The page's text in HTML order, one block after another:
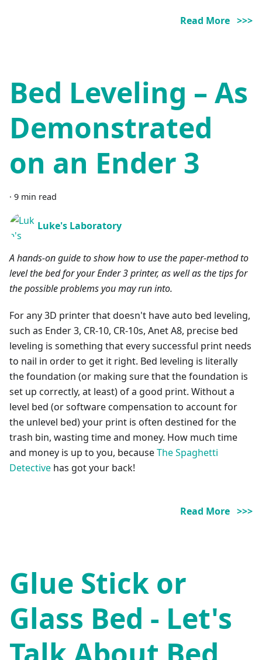
Read More >>>
Bed Leveling – As
Demonstrated
on an Ender 3
· 9 min read
Luke's Laboratory
A hands-on guide to show how to use the paper-method to
level the bed for your Ender 3 printer, as well as the tips for
the possible problems you may run into.
For any 3D printer that doesn't have auto bed leveling,
such as Ender 3, CR-10, CR-10s, Anet A8, precise bed
leveling is something that every successful print needs
to nail in order to get it right. Bed leveling is literally
the foundation (or making sure that the foundation is
set up correctly, at least) of a good print. Without a
level bed (or software compensation to account for
the unlevel bed) your print is often destined for the
trash bin, wasting time and money. How much time
and money is up to you, becauseThe Spaghetti
Detective has got your back!
Read More >>>
Glue Stick or
Glass Bed - Let's